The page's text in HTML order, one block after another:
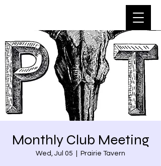
Monthly Club Meeting
Wed, Jul 05 Prairie Tavern